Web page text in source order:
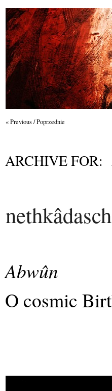
« Previous / Poprzednie
ARCHIVE FOR:
Abwûn
O cosmic